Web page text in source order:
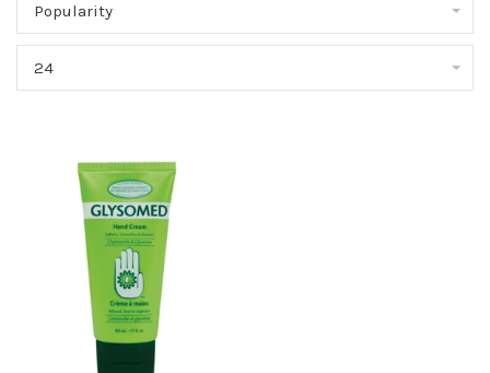
Popularity
24